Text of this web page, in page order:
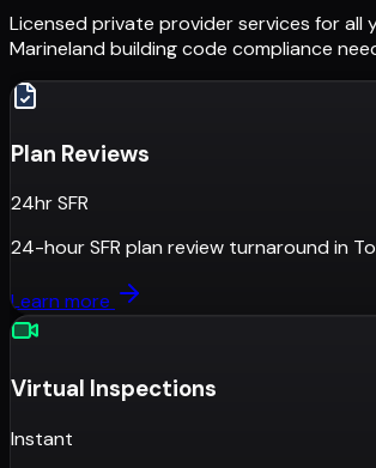
Licensed private provider services for all
Marineland building code compliance
Plan Reviews
24hr SFR
24-hour SFR plan review turnaround in
Learn more
Virtual Inspections
Instant